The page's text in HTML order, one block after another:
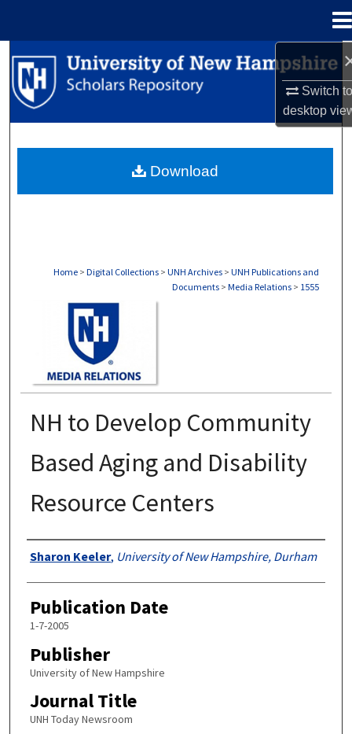
Switch
desktop
Search
Browse Collections
About
Home > Digital Collections > UNH Archives > UNH Publications and
Documents > Media Relations > 1555
NH to Develop Community
Based Aging and Disability
Resource Centers
Authors
Sharon Keeler, University of New Hampshire, Durham
Publication Date
1-7-2005
Publisher
University of New Hampshire
Journal Title
UNH Today Newsroom
Download